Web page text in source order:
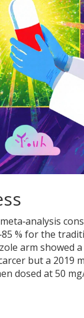
% for the
arm showed
but a 2019
dosed at 50